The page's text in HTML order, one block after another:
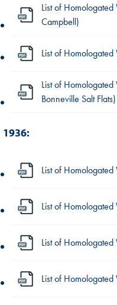
List of
Campbell)
List of Homologated
List of
Bonneville Salt Flats)
1936:
List of
List of
List of
List of